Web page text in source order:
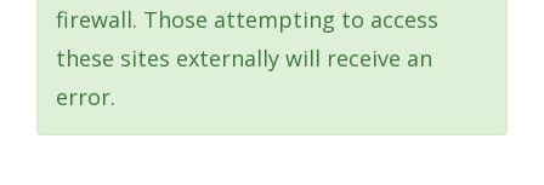
firewall. Those attempting to access
these sites externally will receive an
error.